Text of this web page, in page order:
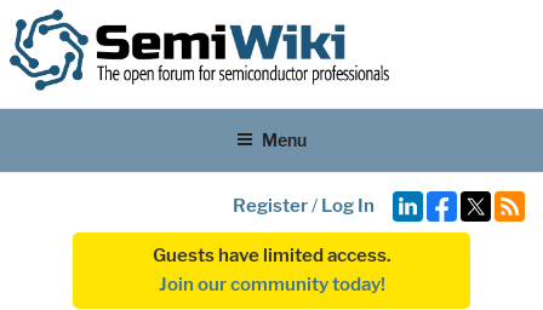
Menu
Register/ Log In
Guests have limited access.
Join our community today!